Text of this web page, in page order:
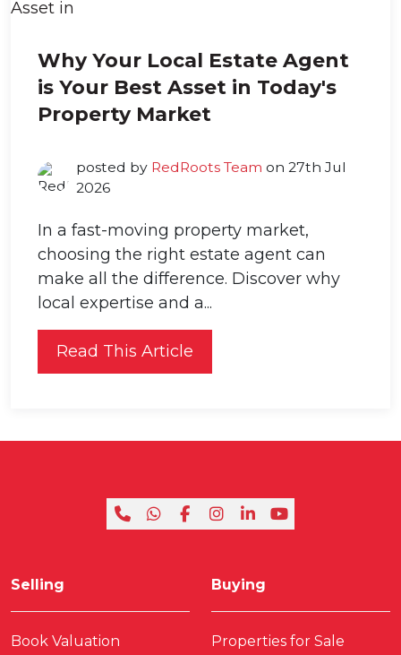
Why Your Local Estate Agent
is Your Best Asset in Today's
Property Market
posted by RedRoots Team on 27th Jul
2026
In a fast-moving property market,
choosing the right estate agent can
make all the difference. Discover why
local expertise and a...
Read This Article
Selling
Book Valuation
Buying
Properties for Sale